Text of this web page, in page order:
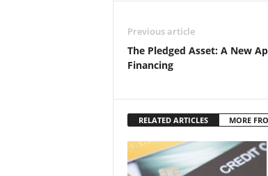
Previous article
The Pledged Asset: A New
Financing
RELATED ARTICLES MORE